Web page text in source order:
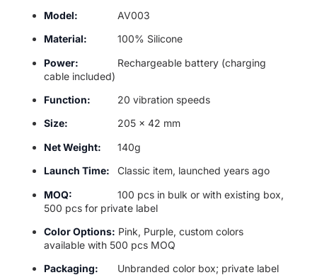
Model:
AV003
Material:
100% Silicone
Power:
Rechargeable battery (charging
cable included)
Function:
20 vibration speeds
Size:
205 x 42 mm
Net Weight:
140g
Launch Time:
Classic item, launched years ago
MOQ:
100 pcs in bulk or with existing box,
500 pcs for private label
Color Options: Pink, Purple, custom colors
available with 500 pcs MOQ
Packaging:
Unbranded color box; private label